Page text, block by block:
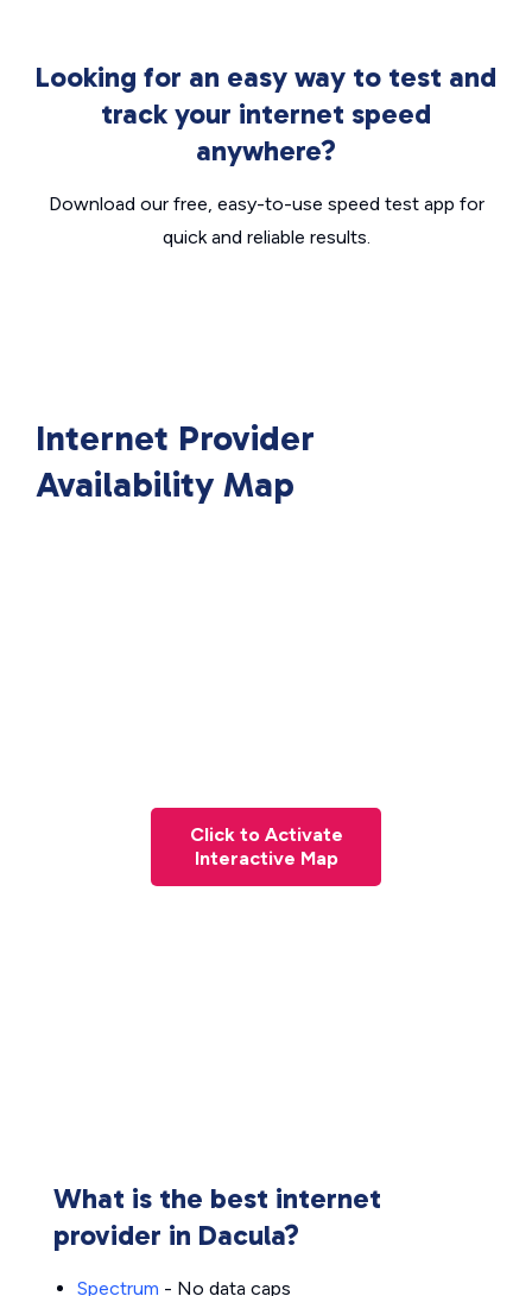
Looking for an easy way to test and
track your internet speed
anywhere?
Download our free, easy-to-use speed test app for
quick and reliable results.
Internet Provider
Availability Map
Click to Activate
Interactive Map
What is the best internet
provider in Dacula?
Spectrum - No data caps